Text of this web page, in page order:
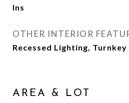
Ins
OTHER INTERIOR
Recessed Lighting, Turnkey
AREA & LOT